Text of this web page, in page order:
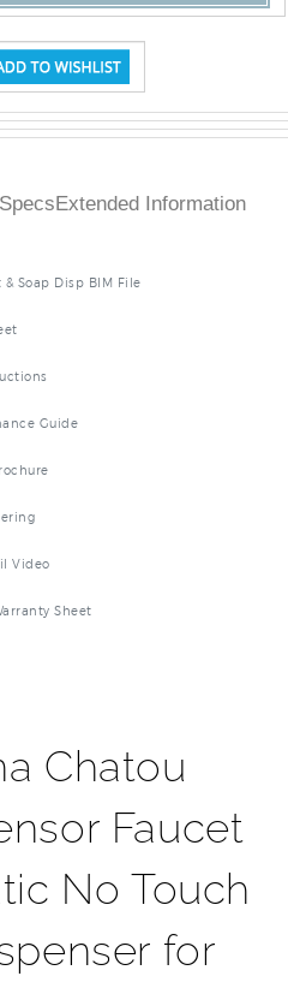
Chatou
Faucet
No Touch
for